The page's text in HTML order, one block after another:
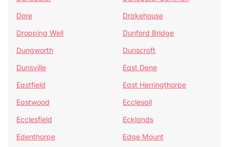
Dore
Drakehouse
Dropping Well
Dunford Bridge
Dungworth
Dunscroft
Dunsville
East Dene
Eastfield
East Herringthorpe
Eastwood
Ecclesall
Ecclesfield
Ecklands
Edenthorpe
Edge Mount